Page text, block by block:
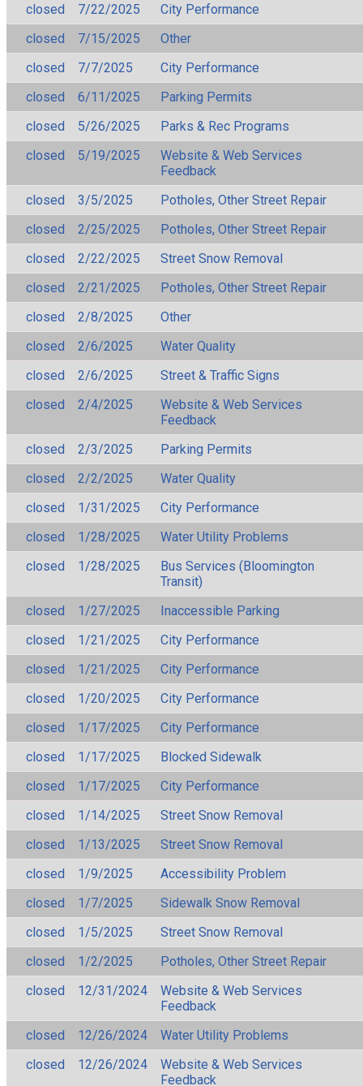
closed
7/22/2025
City Performance
closed
7/15/2025
Other
closed
7/7/2025
City Performance
closed
6/11/2025
Parking Permits
closed
5/26/2025
Parks & Rec Programs
closed
5/19/2025
Website & Web Services
Feedback
closed
3/5/2025
Potholes, Other Street Repair
closed
2/25/2025
Potholes, Other Street Repair
closed
2/22/2025
Street Snow Removal
closed
2/21/2025
Potholes, Other Street Repair
closed
2/8/2025
Other
closed
2/6/2025
Water Quality
closed
2/6/2025
Street & Traffic Signs
closed
2/4/2025
Website & Web Services
Feedback
closed
2/3/2025
Parking Permits
closed
2/2/2025
Water Quality
closed
1/31/2025
City Performance
closed
1/28/2025
Water Utility Problems
closed
1/28/2025
Bus Services (Bloomington
Transit)
closed
1/27/2025
Inaccessible Parking
closed
1/21/2025
City Performance
closed
1/21/2025
City Performance
closed
1/20/2025
City Performance
closed
1/17/2025
City Performance
closed
1/17/2025
Blocked Sidewalk
closed
1/17/2025
City Performance
closed
1/14/2025
Street Snow Removal
closed
1/13/2025
Street Snow Removal
closed
1/9/2025
Accessibility Problem
closed
1/7/2025
Sidewalk Snow Removal
closed
1/5/2025
Street Snow Removal
closed
1/2/2025
Potholes, Other Street Repair
closed
12/31/2024
Website & Web Services
Feedback
closed
12/26/2024
Water Utility Problems
closed
12/26/2024
Website & Web Services
Feedback